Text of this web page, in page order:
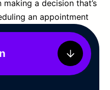
a decision that’s
an appointment